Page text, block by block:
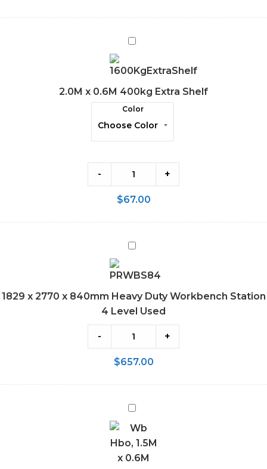
2.0M
0.6M
400kg
Extra
Shelf
2.0M x 0.6M 400kg Extra Shelf
Color
- +
$67.00
1829
2770
840mm
Duty
Workbench
Station
Used
1829 x 2770 x 840mm Heavy Duty Workbench Station
4 Level Used
- +
$657.00
1.5M
x
0.6M
Workbench